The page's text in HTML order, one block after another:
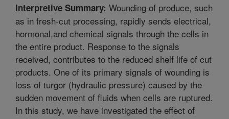
Interpretive Summary: Wounding of produce, such
as in fresh-cut processing, rapidly sends electrical,
hormonal,and chemical signals through the cells in
the entire product. Response to the signals
received, contributes to the reduced shelf life of cut
products. One of its primary signals of wounding is
loss of turgor (hydraulic pressure) caused by the
sudden movement of fluids when cells are ruptured.
In this study, we have investigated the effect of